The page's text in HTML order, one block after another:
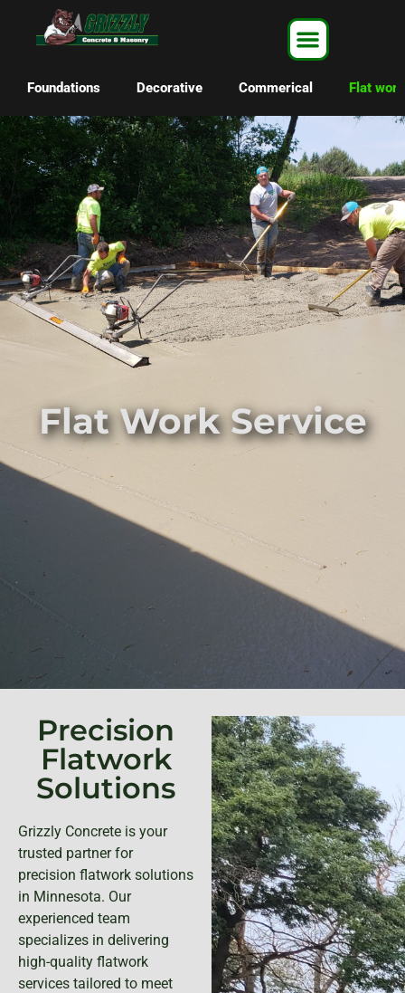
Foundations Decorative Commerical Flat work
Flat Work Service
Precision
Flatwork
Solutions
Grizzly Concrete is your
trusted partner for
precision flatwork solutions
in Minnesota. Our
experienced team
specializes in delivering
high-quality flatwork
services tailored to meet